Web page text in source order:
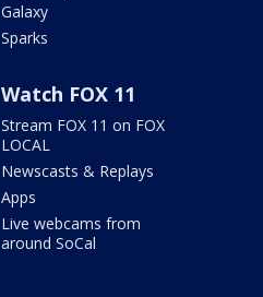
Galaxy
Sparks
Watch FOX 11
Stream FOX 11 on FOX
LOCAL
Newscasts & Replays
Apps
Live webcams from
around SoCal